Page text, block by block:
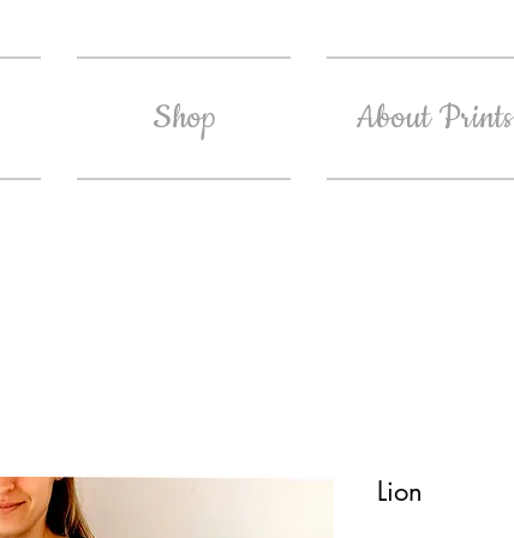
Shop About Prints
Lion